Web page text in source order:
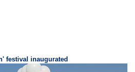
festival inaugurated